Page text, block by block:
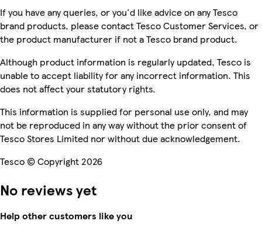
If you have any queries, or you'd like advice on any Tesco
brand products, please contact Tesco Customer Services, or
the product manufacturer if not a Tesco brand product.
Although product information is regularly updated, Tesco is
unable to accept liability for any incorrect information. This
does not affect your statutory rights.
This information is supplied for personal use only, and may
not be reproduced in any way without the prior consent of
Tesco Stores Limited nor without due acknowledgement.
Tesco © Copyright 2026
No reviews yet
Help other customers like you